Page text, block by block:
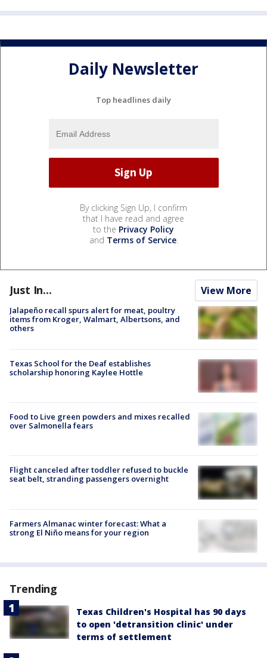
Daily Newsletter
Top headlines daily
By clicking Sign Up, I confirm
that I have read and agree
to the Privacy Policy
and Terms of Service.
Just In... View More
Jalapeño recall spurs alert for meat, poultry
items from Kroger, Walmart, Albertsons, and
others
Texas School for the Deaf establishes
scholarship honoring Kaylee Hottle
Food to Live green powders and mixes recalled
over Salmonella fears
Flight canceled after toddler refused to buckle
seat belt, stranding passengers overnight
Farmers Almanac winter forecast: What a
strong El Niño means for your region
Trending
Texas Children's Hospital has 90 days
to open 'detransition clinic' under
terms of settlement